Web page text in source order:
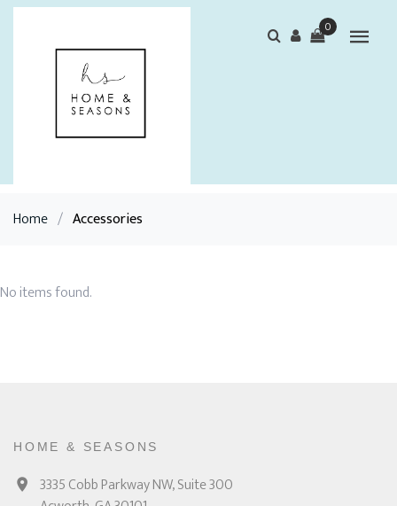
0
Home / Accessories
No items found.
HOME & SEASONS
3335 Cobb Parkway NW, Suite 300